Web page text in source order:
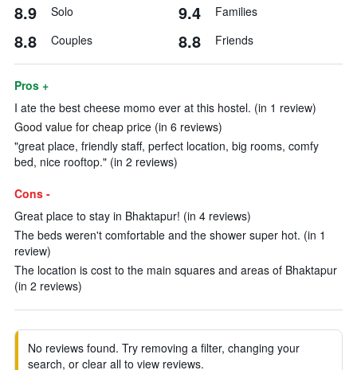
8.9 Solo 9.4 Families
8.8 Couples 8.8 Friends
Pros +
I ate the best cheese momo ever at this hostel. (in 1 review)
Good value for cheap price (in 6 reviews)
"great place, friendly staff, perfect location, big rooms, comfy
bed, nice rooftop." (in 2 reviews)
Cons -
Great place to stay in Bhaktapur! (in 4 reviews)
The beds weren't comfortable and the shower super hot. (in 1
review)
The location is cost to the main squares and areas of Bhaktapur
(in 2 reviews)
No reviews found. Try removing a filter, changing your
search, or clear all to view reviews.